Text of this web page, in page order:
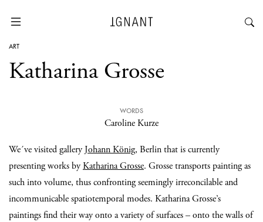
ART
Katharina Grosse
WORDS
Caroline Kurze
We´ve visited galleryJohann König, Berlin that is currently
presenting works byKatharina Grosse. Grosse transports painting as
such into volume, thus confronting seemingly irreconcilable and
incommunicable spatiotemporal modes. Katharina Grosse’s
paintings find their way onto a variety of surfaces – onto the walls of